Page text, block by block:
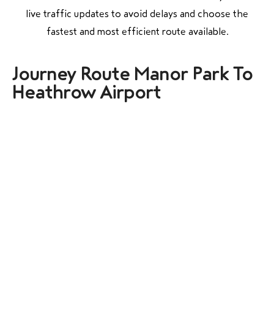
live traffic updates to avoid delays and choose the
fastest and most efficient route available.
Journey Route Manor Park To
Heathrow Airport